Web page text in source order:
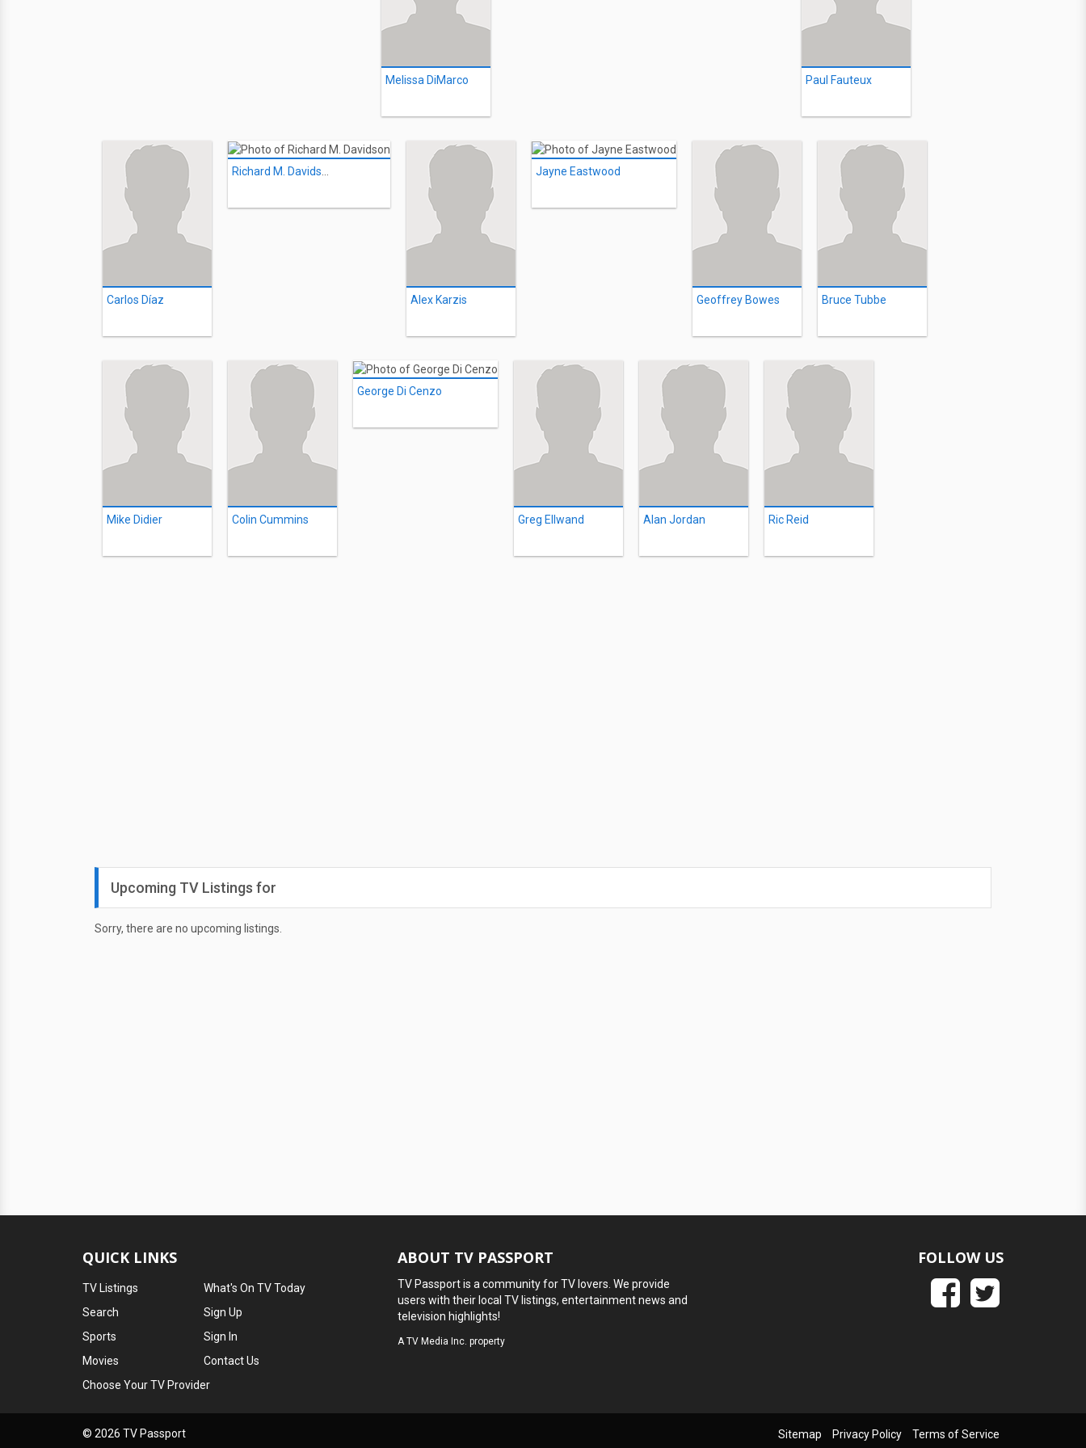
Melissa DiMarco Paul Fauteux
Carlos Díaz
Richard M. Davidson
Alex Karzis
Jayne Eastwood
Geoffrey Bowes Bruce Tubbe
Mike Didier Colin Cummins
George Di Cenzo
Greg Ellwand Alan Jordan Ric Reid
Upcoming TV Listings for
Sorry, there are no upcoming listings.
QUICK LINKS
TV Listings
Search
Sports
Movies
What's On TV Today
Sign Up
Sign In
Contact Us
Choose Your TV Provider
ABOUT TV PASSPORT
TV Passport is a community for TV lovers. We provide
users with their local TV listings, entertainment news and
television highlights!
ATV Media Inc. property
FOLLOW US
© 2026 TV Passport Sitemap Privacy Policy Terms of Service